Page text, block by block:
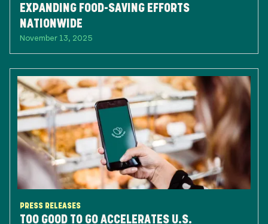
EXPANDING FOOD-SAVING EFFORTS
NATIONWIDE
November 13, 2025
PRESS RELEASES
TOO GOOD TO GO ACCELERATES U.S.